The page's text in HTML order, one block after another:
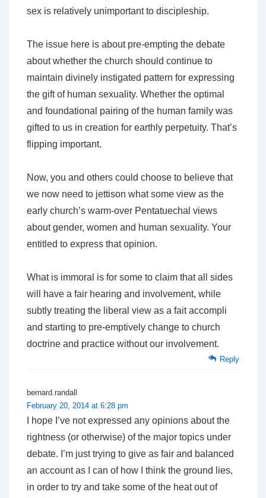
sex is relatively unimportant to discipleship.
The issue here is about pre-empting the debate
about whether the church should continue to
maintain divinely instigated pattern for expressing
the gift of human sexuality. Whether the optimal
and foundational pairing of the human family was
gifted to us in creation for earthly perpetuity. That’s
flipping important.
Now, you and others could choose to believe that
we now need to jettison what some view as the
early church’s warm-over Pentatuechal views
about gender, women and human sexuality. Your
entitled to express that opinion.
What is immoral is for some to claim that all sides
will have a fair hearing and involvement, while
subtly treating the liberal view as a fait accompli
and starting to pre-emptively change to church
doctrine and practice without our involvement.
Reply
bernard.randall
February 20, 2014 at 6:28 pm
I hope I’ve not expressed any opinions about the
rightness (or otherwise) of the major topics under
debate. I’m just trying to give as fair and balanced
an account as I can of how I think the ground lies,
in order to try and take some of the heat out of